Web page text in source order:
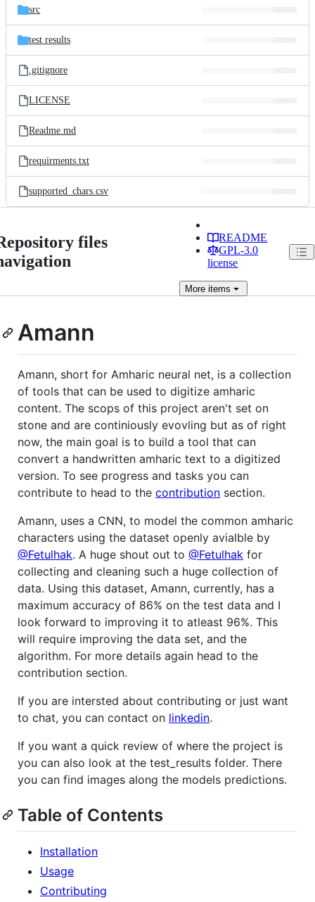
src
test results
.gitignore
LICENSE
Readme.md
requirments.txt
supported_chars.csv
files
README
GPL-3.0
license
More items
Amann
Amann, short for Amharic neural net, is a collection
of tools that can be used to digitize amharic
content. The scops of this project aren't set on
stone and are continiously evovling but as of right
now, the main goal is to build a tool that can
convert a handwritten amharic text to a digitized
version. To see progress and tasks you can
contribute to head to the contribution section.
Amann, uses a CNN, to model the common amharic
characters using the dataset openly avialble by
@Fetulhak. A huge shout out to @Fetulhak for
collecting and cleaning such a huge collection of
data. Using this dataset, Amann, currently, has a
maximum accuracy of 86% on the test data and I
look forward to improving it to atleast 96%. This
will require improving the data set, and the
algorithm. For more details again head to the
contribution section.
If you are intersted about contributing or just want
to chat, you can contact on linkedin.
If you want a quick review of where the project is
you can also look at the test_results folder. There
you can find images along the models predictions.
Table of Contents
Installation
Usage
Contributing